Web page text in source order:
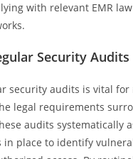
with relevant EMR
Security Audits
security audits is vital
legal requirements
audits systematically
in place to identify